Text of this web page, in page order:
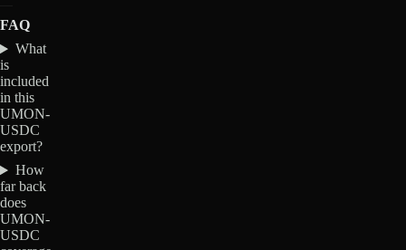
FAQ
What
is
included
in this
UMON-
USDC
export?
How
far back
does
UMON-
USDC